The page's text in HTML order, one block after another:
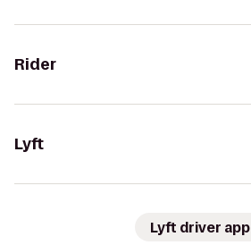
Rider
Lyft
Lyft driver app